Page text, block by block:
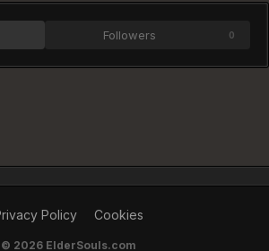
Followers 0
Policy Cookies
© 2026 ElderSouls.com